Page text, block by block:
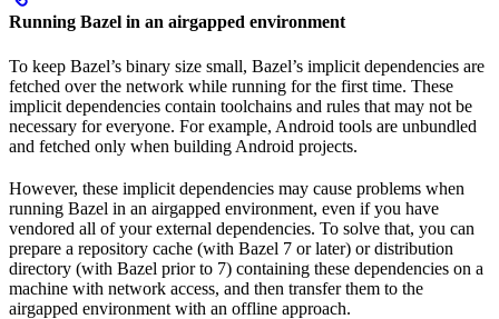
Running Bazel in an airgapped environment
To keep Bazel’s binary size small, Bazel’s implicit dependencies are
fetched over the network while running for the first time. These
implicit dependencies contain toolchains and rules that may not be
necessary for everyone. For example, Android tools are unbundled
and fetched only when building Android projects.
However, these implicit dependencies may cause problems when
running Bazel in an airgapped environment, even if you have
vendored all of your external dependencies. To solve that, you can
prepare a repository cache (with Bazel 7 or later) or distribution
directory (with Bazel prior to 7) containing these dependencies on a
machine with network access, and then transfer them to the
airgapped environment with an offline approach.